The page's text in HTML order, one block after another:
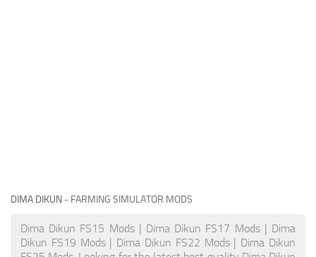
DIMA DIKUN - FARMING SIMULATOR MODS
Dima Dikun FS15 Mods | Dima Dikun FS17 Mods | Dima
Dikun FS19 Mods | Dima Dikun FS22 Mods | Dima Dikun